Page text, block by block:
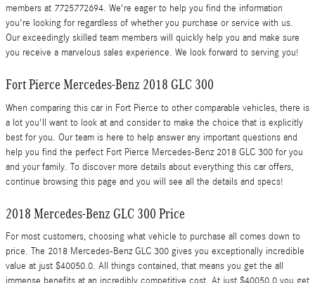
members at 7725772694. We're eager to help you find the information
you're looking for regardless of whether you purchase or service with us.
Our exceedingly skilled team members will quickly help you and make sure
you receive a marvelous sales experience. We look forward to serving you!
Fort Pierce Mercedes-Benz 2018 GLC 300
When comparing this car in Fort Pierce to other comparable vehicles, there is
a lot you'll want to look at and consider to make the choice that is explicitly
best for you. Our team is here to help answer any important questions and
help you find the perfect Fort Pierce Mercedes-Benz 2018 GLC 300 for you
and your family. To discover more details about everything this car offers,
continue browsing this page and you will see all the details and specs!
2018 Mercedes-Benz GLC 300 Price
For most customers, choosing what vehicle to purchase all comes down to
price. The 2018 Mercedes-Benz GLC 300 gives you exceptionally incredible
value at just $40050.0. All things contained, that means you get the all